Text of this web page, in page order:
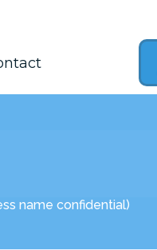
name confidential)